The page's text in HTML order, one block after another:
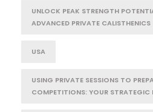
UNLOCK PEAK STRENGTH
ADVANCED PRIVATE CALISTHENICS
USA
USING PRIVATE SESSIONS TO
COMPETITIONS: YOUR STRATEGIC